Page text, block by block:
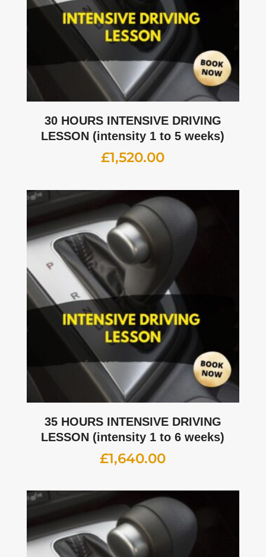
30 HOURS INTENSIVE DRIVING
LESSON (intensity 1 to 5 weeks)
£1,520.00
35 HOURS INTENSIVE DRIVING
LESSON (intensity 1 to 6 weeks)
£1,640.00